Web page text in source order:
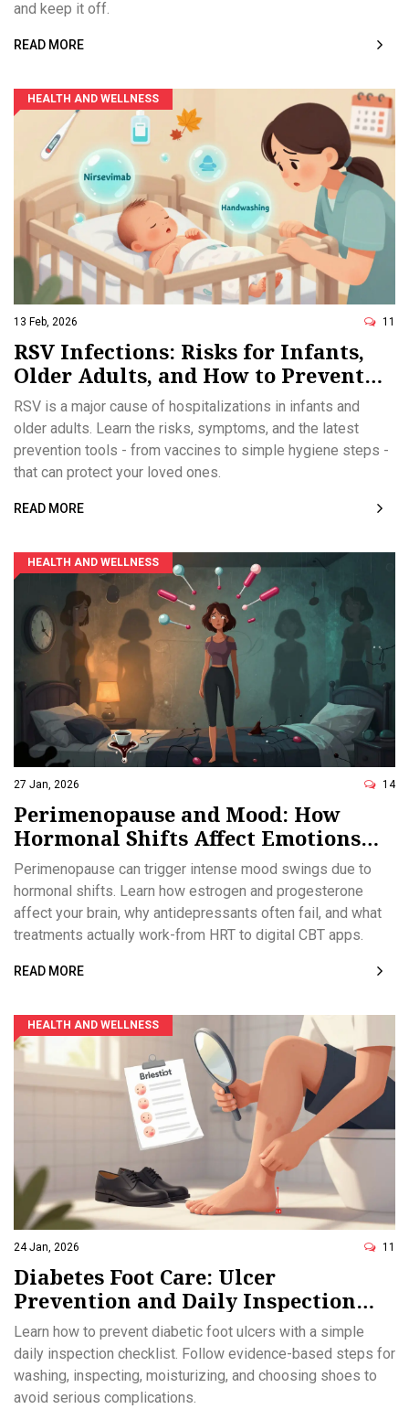
and keep it off.
READ MORE
HEALTH AND WELLNESS
13 Feb, 2026 11
RSV Infections: Risks for Infants,
Older Adults, and How to Prevent
Them
RSV is a major cause of hospitalizations in infants and
older adults. Learn the risks, symptoms, and the latest
prevention tools - from vaccines to simple hygiene steps -
that can protect your loved ones.
READ MORE
HEALTH AND WELLNESS
27 Jan, 2026 14
Perimenopause and Mood: How
Hormonal Shifts Affect Emotions
and What Works
Perimenopause can trigger intense mood swings due to
hormonal shifts. Learn how estrogen and progesterone
affect your brain, why antidepressants often fail, and what
treatments actually work-from HRT to digital CBT apps.
READ MORE
HEALTH AND WELLNESS
24 Jan, 2026 11
Diabetes Foot Care: Ulcer
Prevention and Daily Inspection
Checklist
Learn how to prevent diabetic foot ulcers with a simple
daily inspection checklist. Follow evidence-based steps for
washing, inspecting, moisturizing, and choosing shoes to
avoid serious complications.